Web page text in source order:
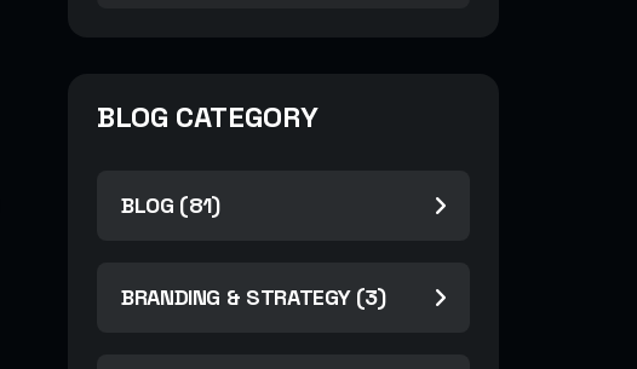
BLOG CATEGORY
BLOG (81)
BRANDING & STRATEGY (3)